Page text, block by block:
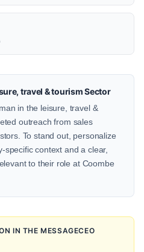
travel & tourism Sector
in the leisure, travel &
outreach from sales
To stand out, personalize
context and a clear,
to their role at Coombe
IN THE MESSAGECEO